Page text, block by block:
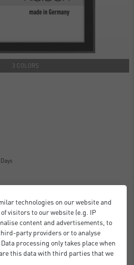
3 COLORS
technologies on our website and
visitors to our website (e.g. IP
content and advertisements, to
party providers or to analyse
processing only takes place when
this data with third parties that we